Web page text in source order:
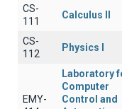
CS-
111
Calculus II
CS-
112
Physics I
EMY-
Laboratory
Computer
Control and